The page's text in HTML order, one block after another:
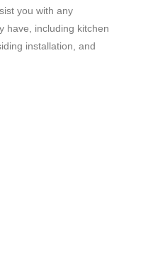
you with any
have, including kitchen
installation, and